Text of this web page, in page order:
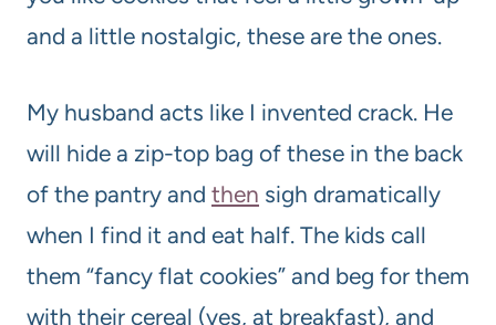
and a little nostalgic, these are the ones.
My husband acts like I invented crack. He
will hide a zip-top bag of these in the back
of the pantry and then sigh dramatically
when I find it and eat half. The kids call
them “fancy flat cookies” and beg for them
with their cereal (yes, at breakfast), and